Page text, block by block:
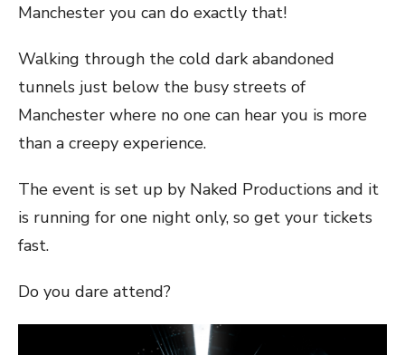
Manchester you can do exactly that!
Walking through the cold dark abandoned
tunnels just below the busy streets of
Manchester where no one can hear you is more
than a creepy experience.
The event is set up by Naked Productions and it
is running for one night only, so get your tickets
fast.
Do you dare attend?